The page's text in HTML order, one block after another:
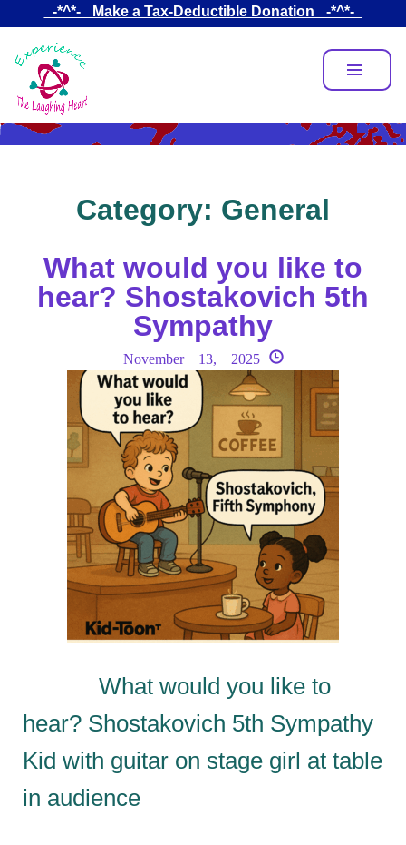
main
content
_-*^*-_ Make a Tax-Deductible Donation _-*^*-_
Category: General
What would you like to
hear? Shostakovich 5th
Sympathy
November 13, 2025
What would you like to
hear? Shostakovich 5th Sympathy
Kid with guitar on stage girl at table
in audience